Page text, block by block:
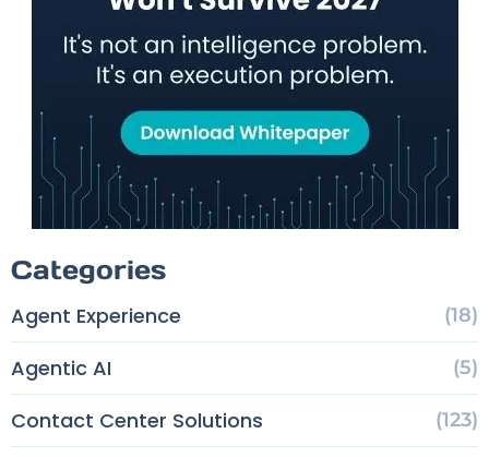
Categories
Agent Experience (18)
Agentic AI (5)
Contact Center Solutions (123)